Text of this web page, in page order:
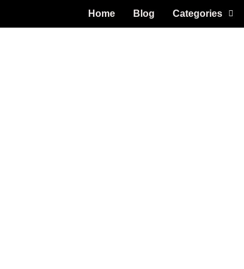
Home Blog Categories